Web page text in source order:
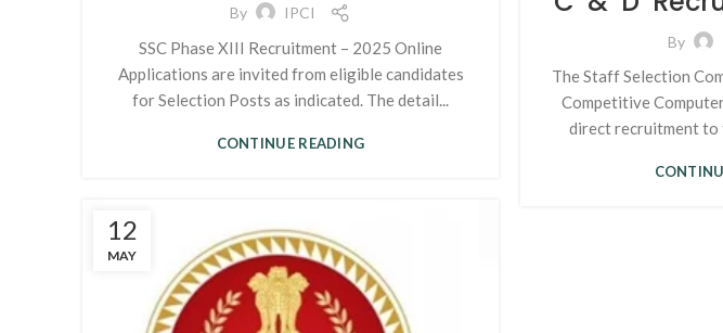
By
The Staff Selection
Competitive
direct recruitment to
By IPCI
SSC Phase XIII Recruitment – 2025 Online
Applications are invited from eligible candidates
for Selection Posts as indicated. The detail...
CONTINUE READING
12
MAY